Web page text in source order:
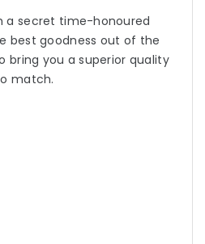
a secret time-honoured
best goodness out of the
bring you a superior quality
match.